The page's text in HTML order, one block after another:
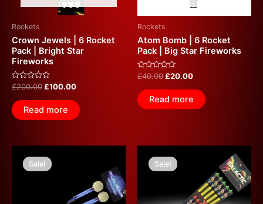
Rockets
Crown Jewels | 6 Rocket
Pack | Bright Star
Fireworks
Rated
out
of
5
£200.00£100.00
Read more
Rockets
Atom Bomb | 6 Rocket
Pack | Big Star Fireworks
Rated
out
of
5
£40.00£20.00
Read more
Sale!
Sale!price
was:
£20.00.
Sale!
Sale!price
was:
£20.00.